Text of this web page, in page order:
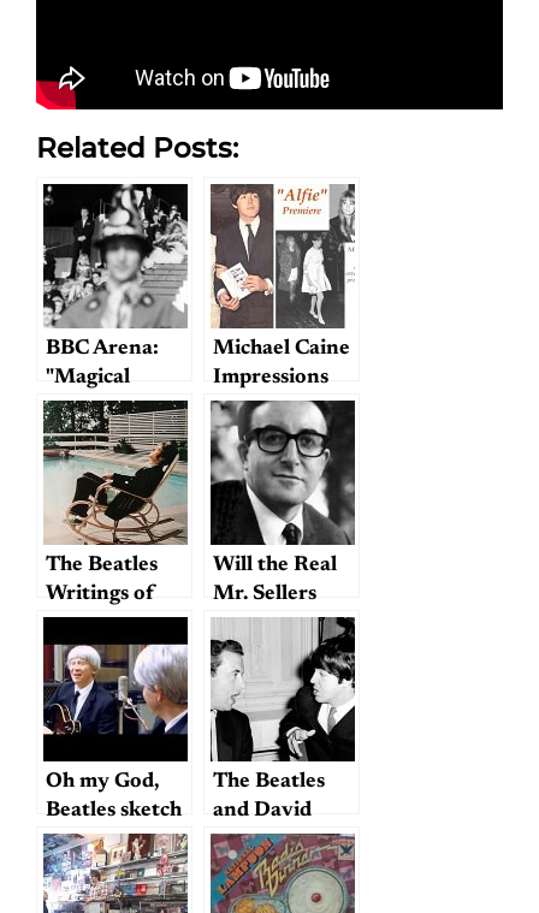
Related Posts:
BBC Arena:
"Magical
Mystery Tour
Revisited"
Michael Caine
Impressions
The Beatles
Writings of
Joshua Glenn:
“I’m Only
Slacking”
Will the Real
Mr. Sellers
Please Stand
Up?
Oh my God,
Beatles sketch
comedy
The Beatles
and David
Frost